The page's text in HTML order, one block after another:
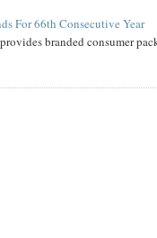
For 66th Consecutive Year
branded consumer